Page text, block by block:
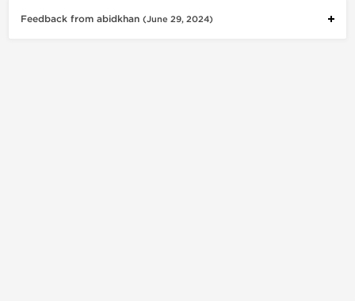
Feedback from abidkhan (June 29, 2024)